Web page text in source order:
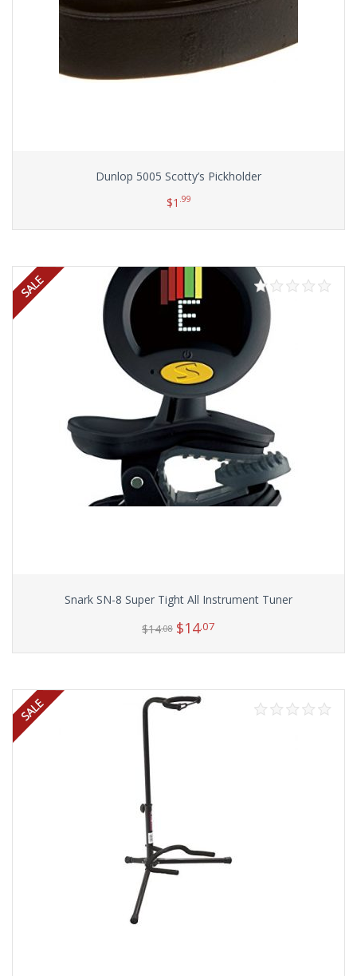
Dunlop 5005 Scotty’s Pickholder
$1 .99
Snark SN-8 Super Tight All Instrument Tuner
$14.08 $14.07